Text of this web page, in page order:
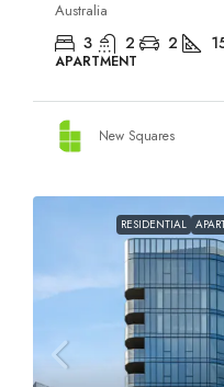
Australia
3 2 2
APARTMENT
New Squares
RESIDENTIAL